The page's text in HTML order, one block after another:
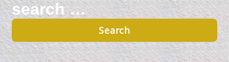
Search
for: